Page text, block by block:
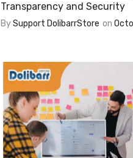
Transparency and Security
BySupport DolibarrStore on